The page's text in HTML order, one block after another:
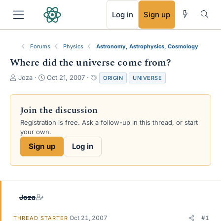
Log in Sign up
Forums Physics Astronomy, Astrophysics, Cosmology
Where did the universe come from?
T
r
a
d
s
e
Joza
S
a
t
d
a
e
Oct 21, 2007
a
g
ORIGIN UNIVERSE
Join the discussion
Registration is free. Ask a follow-up in this thread, or start
your own.
Sign up Log in
Joza
THREAD STARTER Oct 21, 2007 #1
RSS